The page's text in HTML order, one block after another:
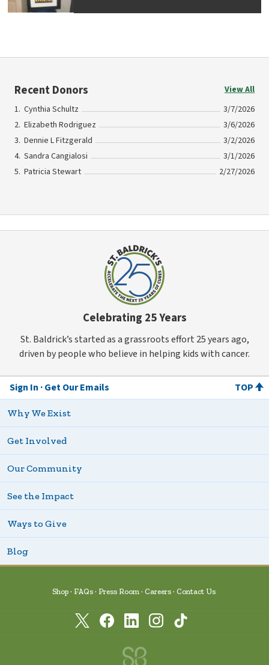
Recent Donors
View All
Cynthia Schultz
3/7/2026
Elizabeth Rodriguez
3/6/2026
Dennie L Fitzgerald
3/2/2026
Sandra Cangialosi
3/1/2026
Patricia Stewart
2/27/2026
Celebrating 25 Years
St. Baldrick’s started as a grassroots effort 25 years ago,
driven by people who believe in helping kids with cancer.
Sign In Get Our Emails TOP
Why We Exist
Get Involved
Our Community
See the Impact
Ways to Give
Blog
Shop FAQs Press Room Careers Contact Us